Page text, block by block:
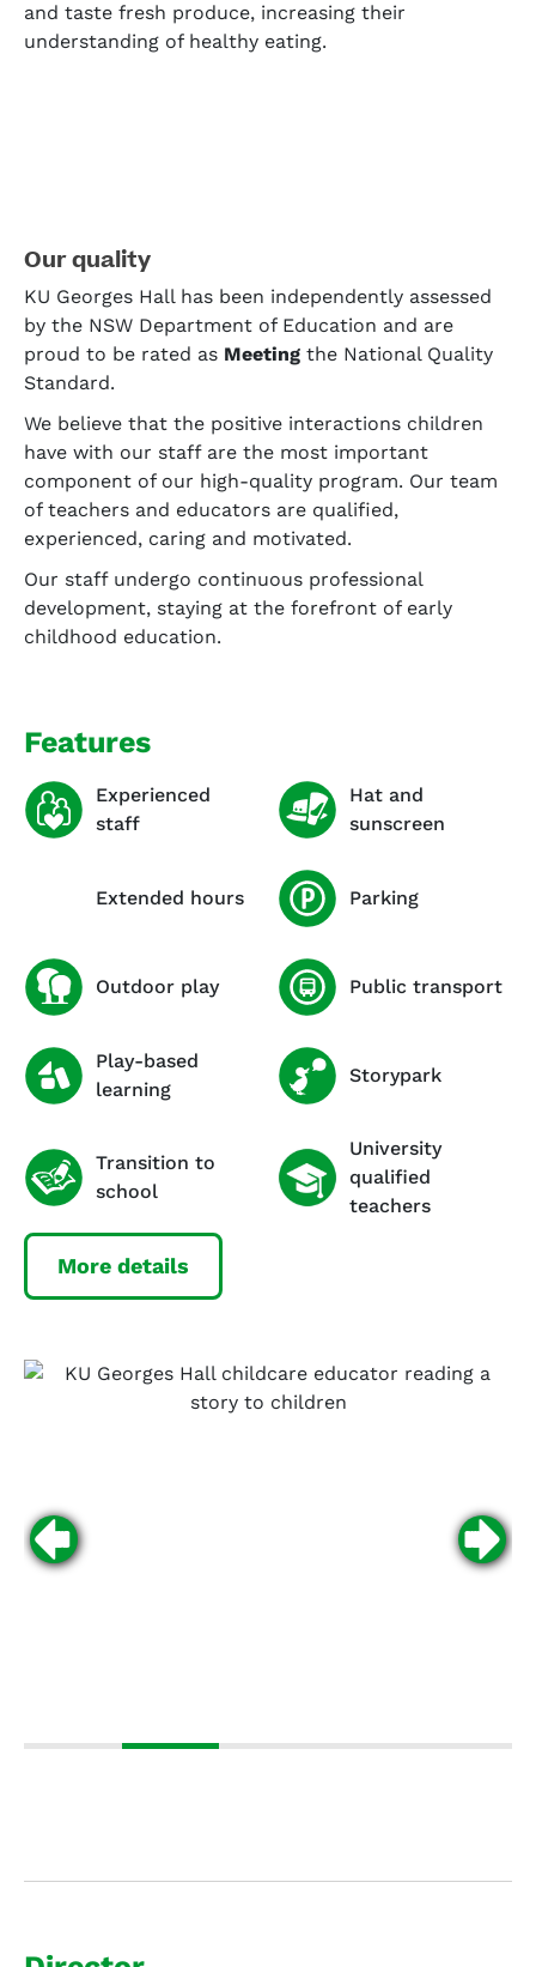
and taste fresh produce, increasing their
understanding of healthy eating.
Our quality
KU Georges Hall has been independently assessed
by the NSW Department of Education and are
proud to be rated as Meeting the National Quality
Standard.
We believe that the positive interactions children
have with our staff are the most important
component of our high-quality program. Our team
of teachers and educators are qualified,
experienced, caring and motivated.
Our staff undergo continuous professional
development, staying at the forefront of early
childhood education.
Features
Experienced
staff
Hat and
sunscreen
Extended hours Parking
Outdoor play Public transport
Play-based
learning
Storypark
Transition to
school
University
qualified
teachers
More details